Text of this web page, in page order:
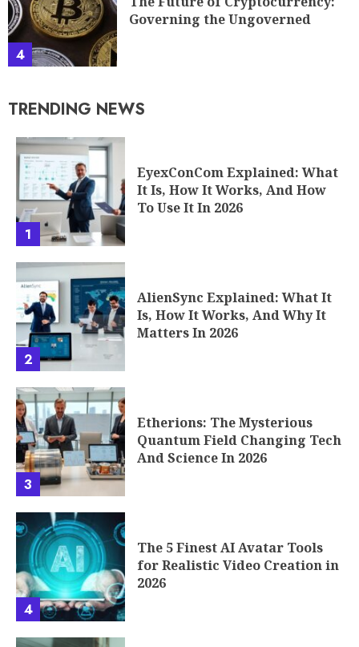
4
Governing the Ungoverned
TRENDING NEWS
1
EyexConCom Explained: What
It Is, How It Works, And How
To Use It In 2026
2
AlienSync Explained: What It
Is, How It Works, And Why It
Matters In 2026
3
Etherions: The Mysterious
Quantum Field Changing Tech
And Science In 2026
4
The 5 Finest AI Avatar Tools
for Realistic Video Creation in
2026